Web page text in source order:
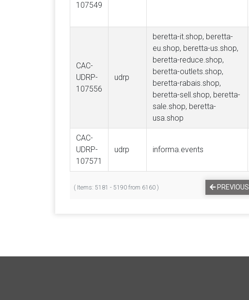
107549
CAC-
UDRP-
107556
udrp
beretta-it.shop, beretta-
eu.shop, beretta-us.shop,
beretta-reduce.shop,
beretta-outlets.shop,
beretta-rabais.shop,
beretta-sell.shop, beretta-
sale.shop, beretta-
usa.shop
CAC-
UDRP-
107571
udrp informa.events
( Items: 5181 - 5190 from 6160 ) PREVIOUS